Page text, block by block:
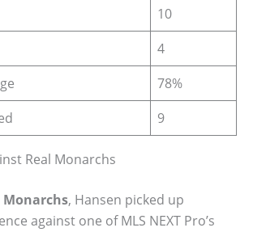
10
4
78%
9
Real Monarchs
Monarchs, Hansen picked up
against one of MLS NEXT Pro’s